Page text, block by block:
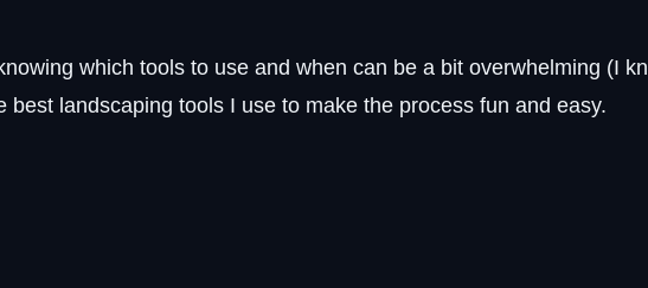
which tools to use and when can be a bit overwhelming (I
best landscaping tools I use to make the process fun and easy.